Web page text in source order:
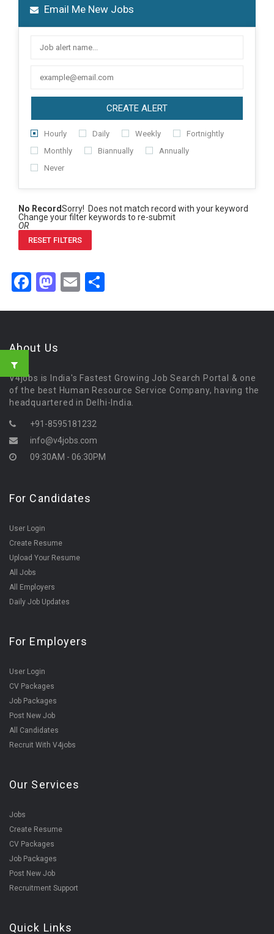
Email Me New Jobs
CREATE ALERT
Hourly Daily Weekly
Fortnightly
Monthly
Biannually
Annually
Never
No RecordSorry! Does not match record with your keyword
Change your filter keywords to re-submit
OR
RESET FILTERS
Facebook
Mastodon
Email
About Us
V4jobs is India's Fastest Growing Job Search Portal & one
of the best Human Resource Service Company, having the
headquartered in Delhi-India.
+91-8595181232
info@v4jobs.com
09:30AM - 06:30PM
For Candidates
User Login
Create Resume
Upload Your Resume
All Jobs
All Employers
Daily Job Updates
For Employers
User Login
CV Packages
Job Packages
Post New Job
All Candidates
Recruit With V4jobs
Our Services
Jobs
Create Resume
CV Packages
Job Packages
Post New Job
Recruitment Support
Quick Links